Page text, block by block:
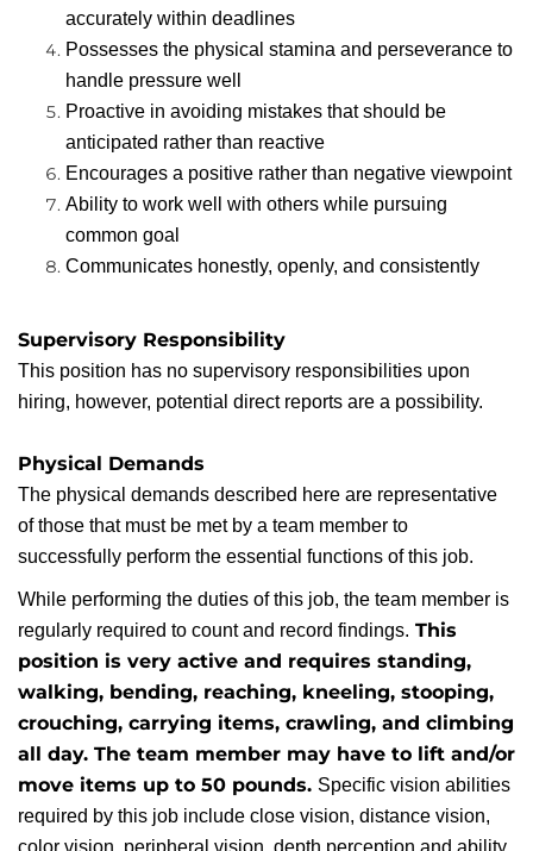
accurately within deadlines
Possesses the physical stamina and perseverance to
handle pressure well
Proactive in avoiding mistakes that should be
anticipated rather than reactive
Encourages a positive rather than negative viewpoint
Ability to work well with others while pursuing
common goal
Communicates honestly, openly, and consistently
Supervisory Responsibility
This position has no supervisory responsibilities upon
hiring, however, potential direct reports are a possibility.
Physical Demands
The physical demands described here are representative
of those that must be met by a team member to
successfully perform the essential functions of this job.
While performing the duties of this job, the team member is
regularly required to count and record findings. This
position is very active and requires standing,
walking, bending, reaching, kneeling, stooping,
crouching, carrying items, crawling, and climbing
all day. The team member may have to lift and/or
move items up to 50 pounds. Specific vision abilities
required by this job include close vision, distance vision,
color vision, peripheral vision, depth perception and ability